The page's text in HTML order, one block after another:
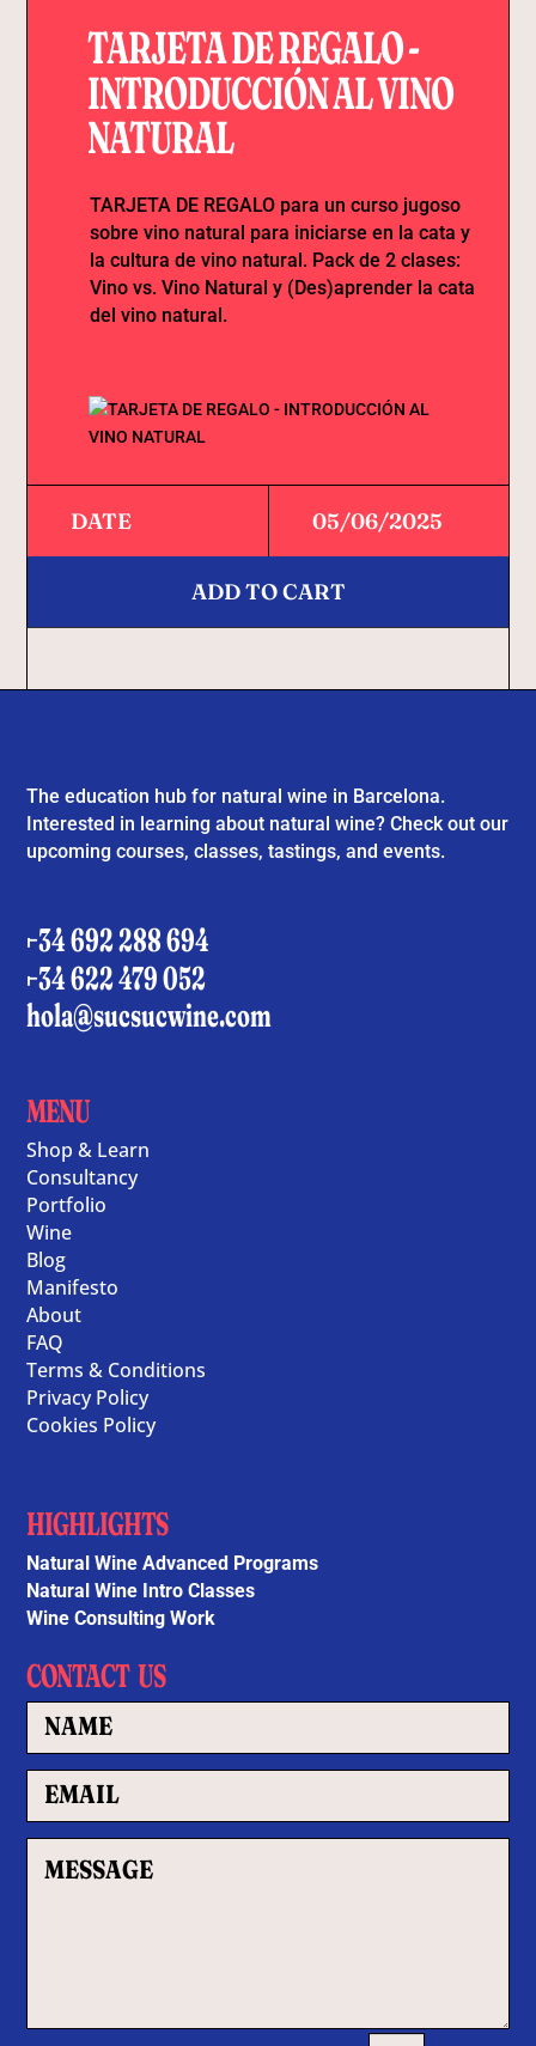
TARJETA DE REGALO -
INTRODUCCIÓN AL VINO
NATURAL
TARJETA DE REGALO para un curso jugoso
sobre vino natural para iniciarse en la cata y
la cultura de vino natural. Pack de 2 clases:
Vino vs. Vino Natural y (Des)aprender la cata
del vino natural.
DATE 05/06/2025
ADD TO CART
The education hub for natural wine in Barcelona.
Interested in learning about natural wine? Check out our
upcoming courses, classes, tastings, and events.
+34 692 288 694
+34 622 479 052
hola@sucsucwine.com
MENU
Shop & Learn
Consultancy
Portfolio
Wine
Blog
Manifesto
About
FAQ
Terms & Conditions
Privacy Policy
Cookies Policy
HIGHLIGHTS
Natural Wine Advanced Programs
Natural Wine Intro Classes
Wine Consulting Work
CONTACT US